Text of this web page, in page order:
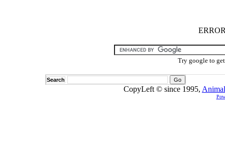
Try google to
Search
CopyLeft © since 1995,